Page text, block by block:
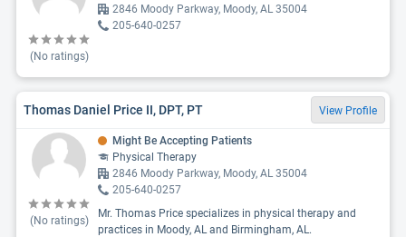
(No ratings)
2846 Moody Parkway, Moody, AL 35004
205-640-0257
Thomas Daniel Price II, DPT, PT View Profile
(No ratings)
Might Be Accepting Patients
Physical Therapy
2846 Moody Parkway, Moody, AL 35004
205-640-0257
Mr. Thomas Price specializes in physical therapy and
practices in Moody, AL and Birmingham, AL.